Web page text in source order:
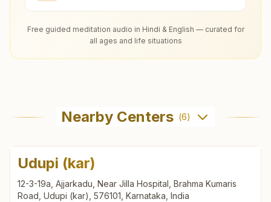
Free guided meditation audio in Hindi & English — curated for
all ages and life situations
Nearby Centers (6)
Udupi (kar)
12-3-19a, Ajjarkadu, Near Jilla Hospital, Brahma Kumaris
Road, Udupi (kar), 576101, Karnataka, India